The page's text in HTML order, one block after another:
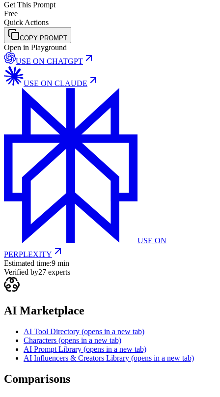
Get This Prompt
Free
Quick Actions
COPY PROMPT
Open in Playground
USE ON CHATGPT
USE ON CLAUDE
USE ON
PERPLEXITY
Estimated time:9 min
Verified by27 experts
AI Marketplace
AI Tool Directory (opens in a new tab)
Characters (opens in a new tab)
AI Prompt Library (opens in a new tab)
AI Influencers & Creators Library (opens in a new tab)
Comparisons